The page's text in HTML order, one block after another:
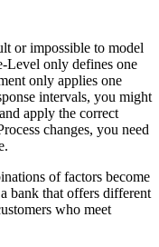
or impossible to model
Level only defines one
only applies one
intervals, you might
apply the correct
changes, you need
of factors become
bank that offers different
who meet